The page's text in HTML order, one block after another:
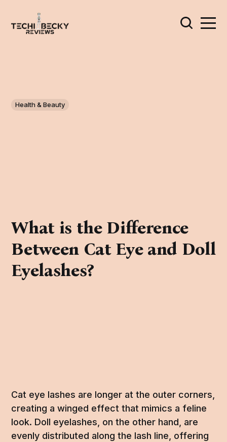
Health & Beauty
What is the Difference
Between Cat Eye and Doll
Eyelashes?
Cat eye lashes are longer at the outer corners,
creating a winged effect that mimics a feline
look. Doll eyelashes, on the other hand, are
evenly distributed along the lash line, offering